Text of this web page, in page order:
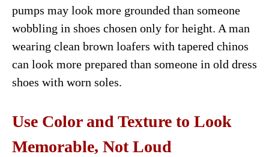
pumps may look more grounded than someone
wobbling in shoes chosen only for height. A man
wearing clean brown loafers with tapered chinos
can look more prepared than someone in old dress
shoes with worn soles.
Use Color and Texture to Look
Memorable, Not Loud